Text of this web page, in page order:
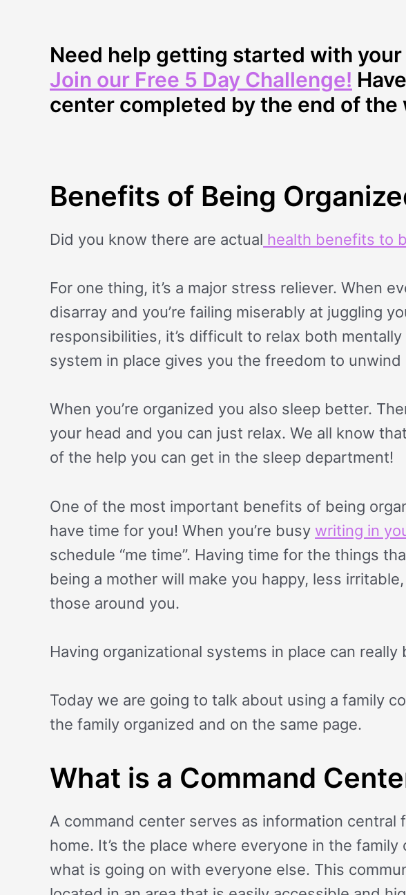
Need help getting started with
Join our Free 5 Day Challenge!
center completed by the end of the
Benefits of Being
Did you know there are actual health benefits to
For one thing, it’s a major stress reliever. When
disarray and you’re failing miserably at juggling
responsibilities, it’s difficult to relax both
system in place gives you the freedom to unwind
When you’re organized you also sleep better.
your head and you can just relax. We all know
of the help you can get in the sleep department!
One of the most important benefits of being
have time for you! When you’re busy writing in
schedule “me time”. Having time for the things
being a mother will make you happy, less
those around you.
Having organizational systems in place can really
Today we are going to talk about using a family
the family organized and on the same page.
What is a Command
A command center serves as information central
home. It’s the place where everyone in the
what is going on with everyone else. This